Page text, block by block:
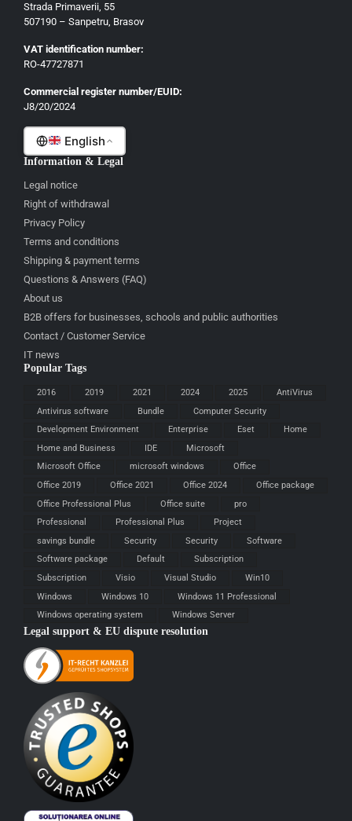
Strada Primaverii, 55
507190 – Sanpetru, Brasov
VAT identification number:
RO-47727871
Commercial register number/EUID:
J8/20/2024
English
Eesti
Lietuvių
Malti
Information & Legal
Legal notice
Right of withdrawal
Privacy Policy
Terms and conditions
Shipping & payment terms
Questions & Answers (FAQ)
About us
B2B offers for businesses, schools and public authorities
Contact / Customer Service
IT news
Popular Tags
2016 2019 2021 2024 2025
AntiVirus
Antivirus software
Bundle
Computer Security
Development Environment
Enterprise Eset
Home
Home and Business
IDE
Microsoft
Microsoft Office
microsoft windows
Office
Office 2019
Office 2021 Office 2024
Office package
Office Professional Plus
Office suite
pro
Professional
Professional Plus
Project
savings bundle
Security Security
Software
Software package
Default
Subscription
Subscription
Visio Visual Studio
Win10
Windows
Windows 10
Windows 11 Professional
Windows operating system
Windows Server
Legal support & EU dispute resolution